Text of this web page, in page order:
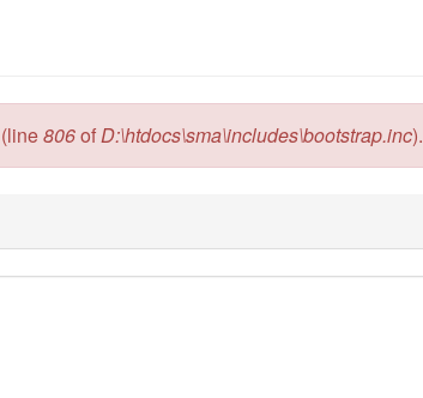
(line806ofD:\htdocs\sma\includes\bootstrap.inc).